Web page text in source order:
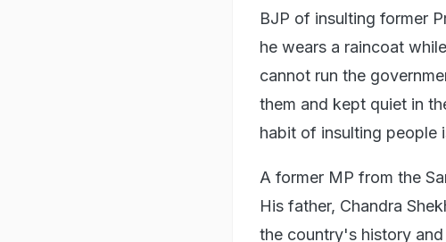
BJP of insulting former
he wears a raincoat
cannot run the
them and kept quiet in
habit of insulting people
A former MP from the
His father, Chandra
the country's history